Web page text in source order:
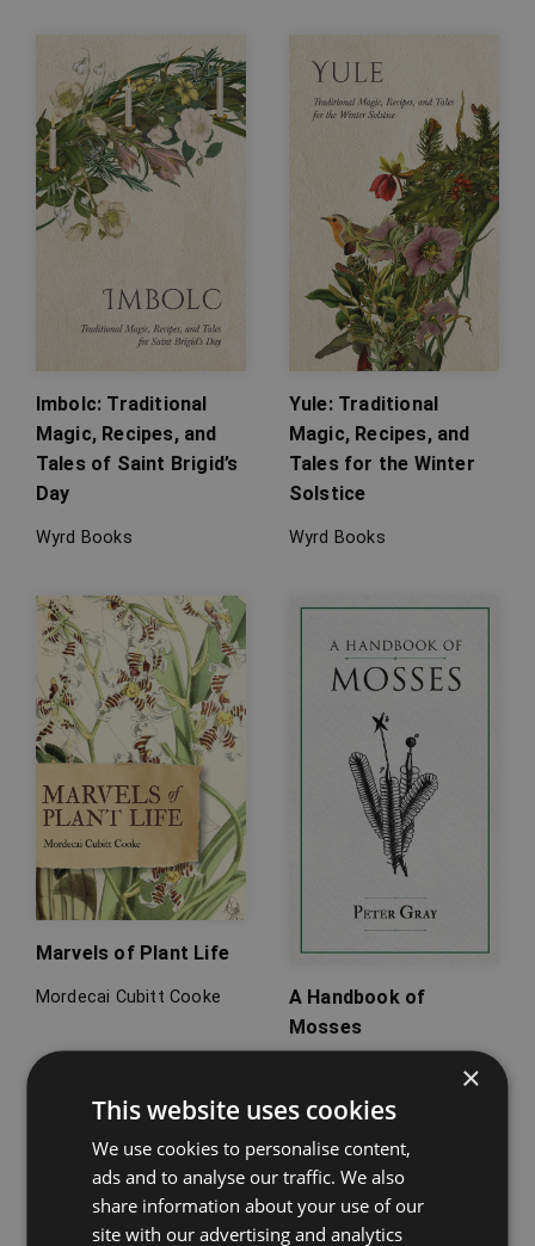
Imbolc: Traditional
Magic, Recipes, and
Tales of Saint Brigid’s
Day
Wyrd Books
Yule: Traditional
Magic, Recipes, and
Tales for the Winter
Solstice
Wyrd Books
Marvels of Plant Life
Mordecai Cubitt Cooke
A Handbook of
Mosses
×
This website uses cookies
We use cookies to personalise content,
ads and to analyse our traffic. We also
share information about your use of our
site with our advertising and analytics